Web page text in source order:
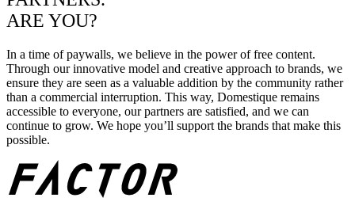
ARE YOU?
In a time of paywalls, we believe in the power of free content.
Through our innovative model and creative approach to brands, we
ensure they are seen as a valuable addition by the community rather
than a commercial interruption. This way, Domestique remains
accessible to everyone, our partners are satisfied, and we can
continue to grow. We hope you’ll support the brands that make this
possible.